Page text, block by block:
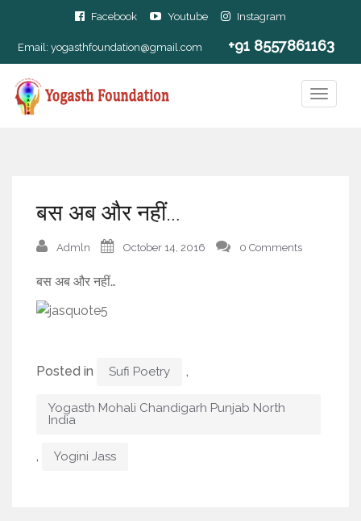
Facebook Youtube Instagram
Email: yogasthfoundation@gmail.com +91 8557861163
बस अब और नहीं…
Admln October 14, 2016 0 Comments
बस अब और नहीं…
Posted in Sufi Poetry ,
Yogasth Mohali Chandigarh Punjab North
India
, Yogini Jass